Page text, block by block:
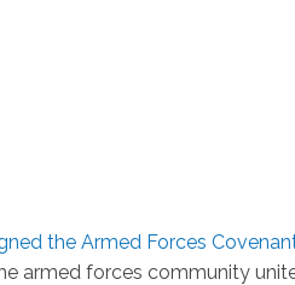
the Armed Forces
armed forces community